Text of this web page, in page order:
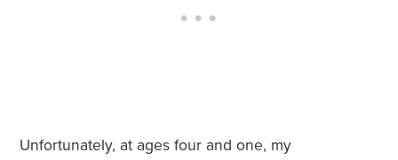
Unfortunately, at ages four and one, my